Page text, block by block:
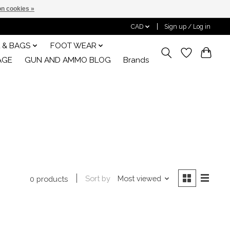
CAD Sign up / Log in
& BAGS
FOOT WEAR
GUN AND AMMO BLOG Brands
0 products Sort by Most viewed
cookies »